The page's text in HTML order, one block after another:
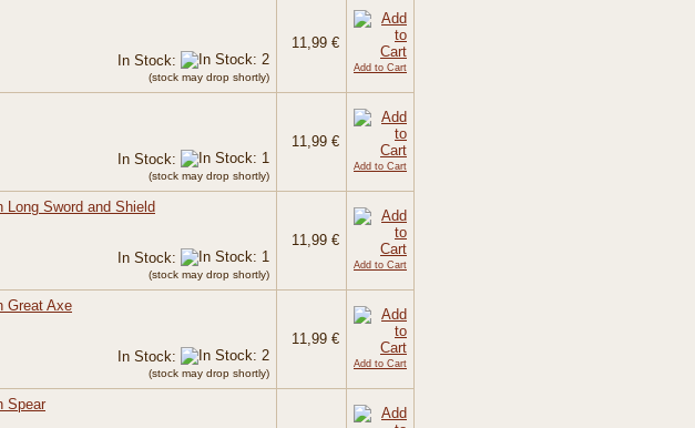
In Stock:
(stock may drop shortly)
11,99 €
Add to Cart
In Stock:
(stock may drop shortly)
11,99 €
Add to Cart
Long Sword and Shield
In Stock:
(stock may drop shortly)
11,99 €
Add to Cart
Great Axe
In Stock:
(stock may drop shortly)
11,99 €
Add to Cart
Spear